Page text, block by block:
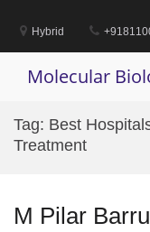
contentHybrid
Molecular
Tag: Best
Treatment
M Pilar